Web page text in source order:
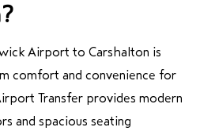
Airport to Carshalton is
comfort and convenience for
Transfer provides modern
and spacious seating